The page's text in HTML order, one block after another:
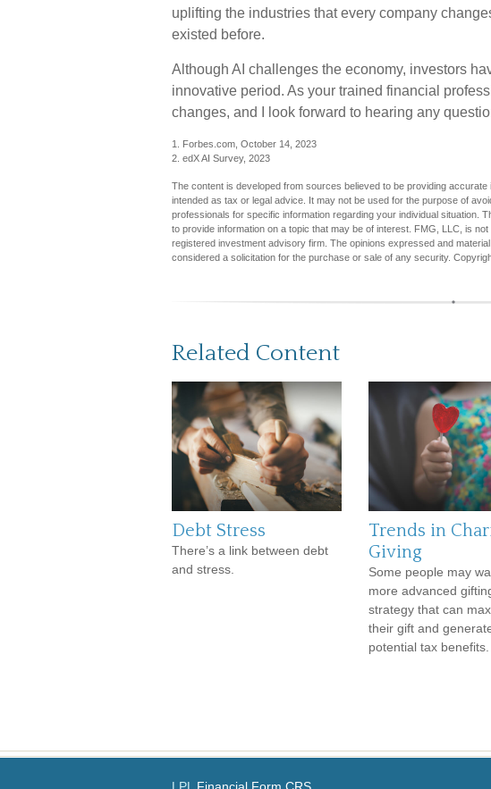
uplifting the industries that every company
existed before.
Although AI challenges the economy, investors
innovative period. As your trained financial
changes, and I look forward to hearing any
1. Forbes.com, October 14, 2023
2. edX AI Survey, 2023
The content is developed from sources believed to be providing
intended as tax or legal advice. It may not be used for the purpose of
professionals for specific information regarding your individual situation.
to provide information on a topic that may be of interest. FMG, LLC, is
registered investment advisory firm. The opinions expressed and
considered a solicitation for the purchase or sale of any security.
Related Content
Debt Stress
There’s a link between debt
and stress.
Trends in
Giving
Some people may
more advanced
strategy that can
their gift and
potential tax benefits.